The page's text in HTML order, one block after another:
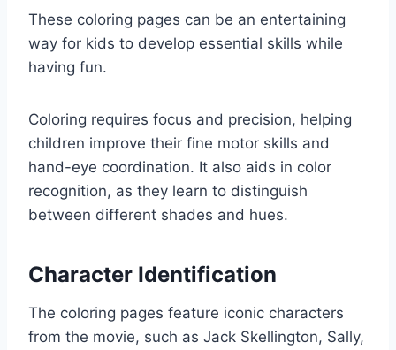
These coloring pages can be an entertaining
way for kids to develop essential skills while
having fun.
Coloring requires focus and precision, helping
children improve their fine motor skills and
hand-eye coordination. It also aids in color
recognition, as they learn to distinguish
between different shades and hues.
Character Identification
The coloring pages feature iconic characters
from the movie, such as Jack Skellington, Sally,